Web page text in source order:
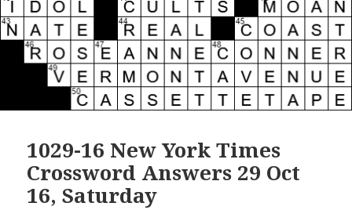
1029-16 New York Times
Crossword Answers 29 Oct
16, Saturday